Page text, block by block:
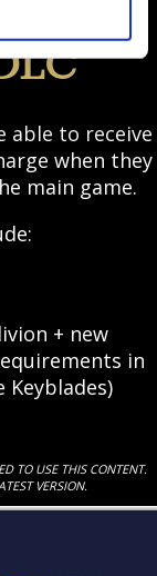
able to receive
when they
main game.
+ new
in
Keyblades)
TO USE THIS CONTENT.
VERSION.